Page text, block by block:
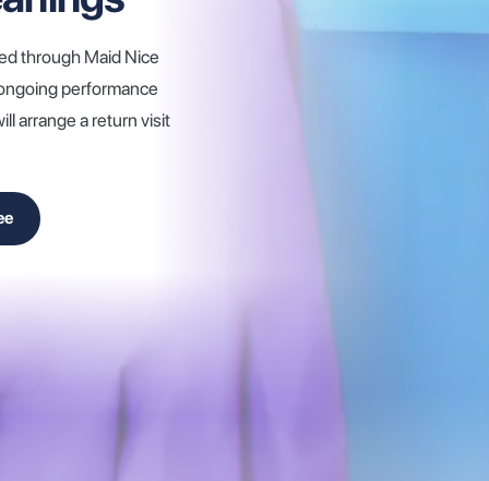
through Maid Nice
performance
arrange a return visit